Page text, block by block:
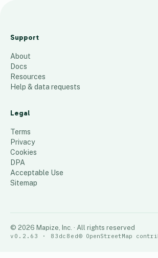
0
5
M
a
76 places
Support
About
Docs
Resources
Help & data requests
Legal
Terms
Privacy
Cookies
DPA
Acceptable Use
Sitemap
© 2026 Mapize, Inc. · All rights reserved
v0.2.63 · 83dc8ed© OpenStreetMap